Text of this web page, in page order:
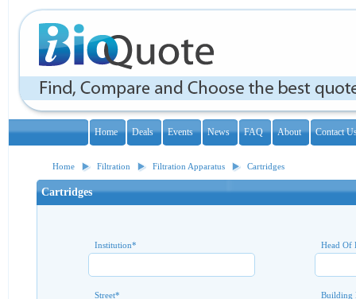
Home Deals Events News FAQ About Contact
Home Filtration Filtration Apparatus Cartridges
Cartridges
Institution* Head Of
Street* Building